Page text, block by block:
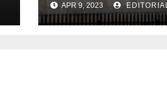
APR 9, 2023 EDITORIAL